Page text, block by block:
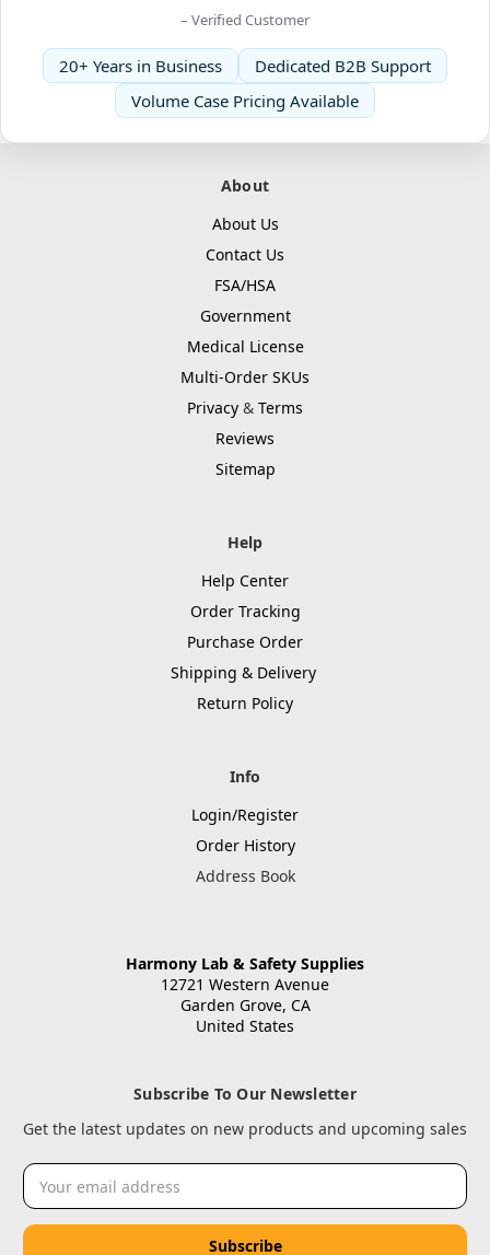
– Verified Customer
20+ Years in Business
Dedicated B2B Support
Volume Case Pricing Available
About
About Us
Contact Us
FSA/HSA
Government
Medical License
Multi-Order SKUs
Privacy & Terms
Reviews
Sitemap
Help
Help Center
Order Tracking
Purchase Order
Shipping & Delivery
Return Policy
Info
Login/Register
Order History
Address Book
Harmony Lab & Safety Supplies
12721 Western Avenue
Garden Grove, CA
United States
Subscribe To Our Newsletter
Get the latest updates on new products and upcoming sales
Email
Address